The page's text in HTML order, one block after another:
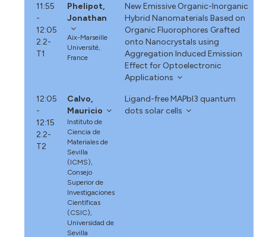
11:55
-
12:05
2.2-
T1
Phelipot,
Jonathan
Aix-Marseille
Université,
France
New Emissive Organic-Inorganic
Hybrid Nanomaterials Based on
Organic Fluorophores Grafted
onto Nanocrystals using
Aggregation Induced Emission
Effect for Optoelectronic
Applications
12:05
-
12:15
2.2-
T2
Calvo,
Mauricio
Instituto de
Ciencia de
Materiales de
Sevilla
(ICMS),
Consejo
Superior de
Investigaciones
Científicas
(CSIC),
Universidad de
Sevilla
Ligand-free MAPbI3 quantum
dots solar cells